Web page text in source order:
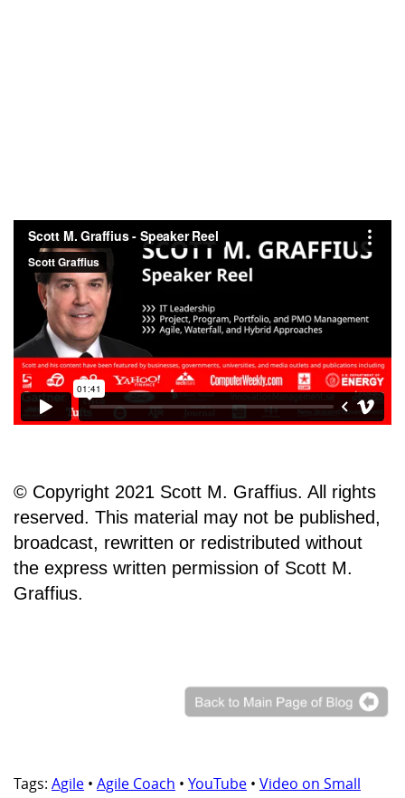
© Copyright 2021 Scott M. Graffius. All rights
reserved. This material may not be published,
broadcast, rewritten or redistributed without
the express written permission of Scott M.
Graffius.
Tags: Agile • Agile Coach • YouTube • Video on Small